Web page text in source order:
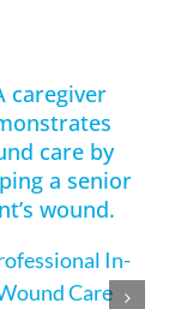
In-
Care